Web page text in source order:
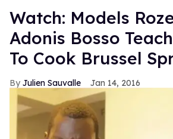
Watch: Models
Adonis Bosso
To Cook Brussel
Julien Sauvalle Jan 14, 2016